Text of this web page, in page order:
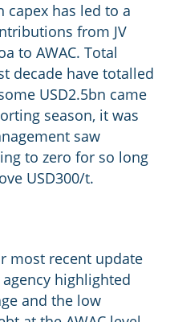
has led to a
from JV
to AWAC. Total
decade have totalled
USD2.5bn came
season, it was
saw
to zero for so long
USD300/t.
most recent update
highlighted
and the low